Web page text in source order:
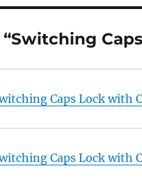
Caps Lock with
Caps Lock with